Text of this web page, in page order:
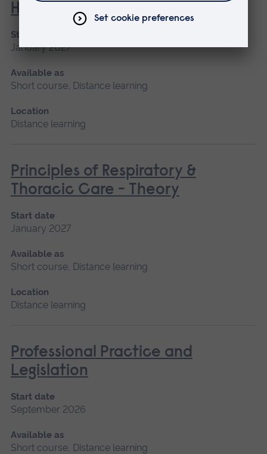
Healthcare Education
Start date
January 2027
Available as
Short course, Distance learning
Location
Distance learning
Principles of Respiratory &
Thoracic Care - Theory
Start date
January 2027
Available as
Short course, Distance learning
Location
Distance learning
Professional Practice and
Legislation
Start date
September 2026
Available as
Short course, Distance learning